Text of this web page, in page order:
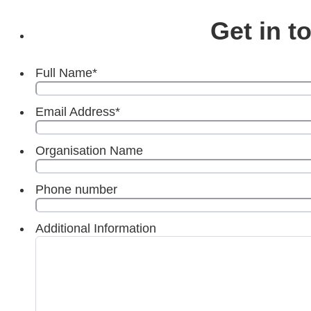
Get in
Full Name*
Email Address*
Organisation Name
Phone number
Additional Information